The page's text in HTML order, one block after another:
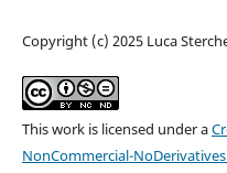
Copyright (c) 2025 Luca
This work is licensed under a
NonCommercial-